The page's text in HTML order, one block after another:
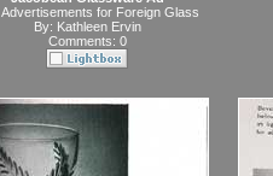
Advertisements for Foreign Glass
By: Kathleen Ervin
Comments: 0